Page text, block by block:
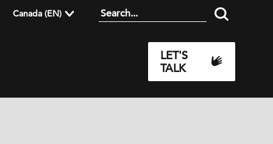
Canada (EN)
LET'S
TALK